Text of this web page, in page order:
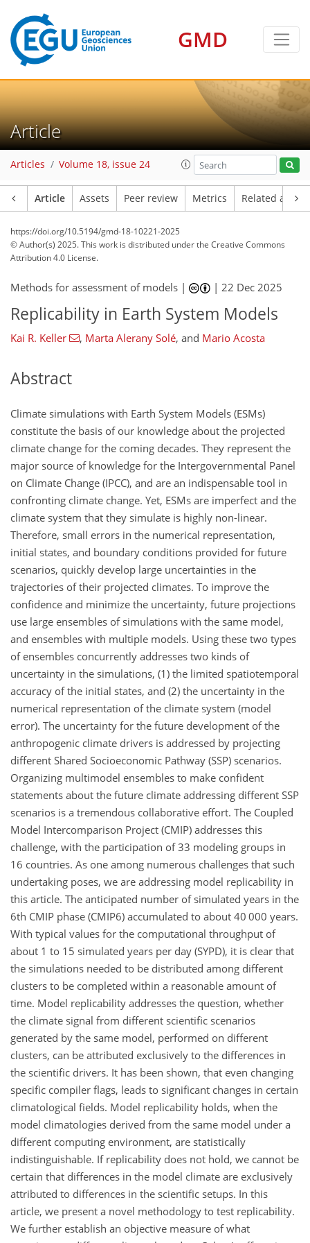
GMD
Article
Articles Volume 18, issue 24
Article Assets Peer review Metrics Related
https://doi.org/10.5194/gmd-18-10221-2025
© Author(s) 2025. This work is distributed underthe Creative Commons
Attribution 4.0 License.
Methods for assessment of models | |22 Dec 2025
Replicability in Earth System Models
Kai R. Keller , Marta Alerany Solé, and Mario Acosta
Abstract
Climate simulations with Earth System Models (ESMs)
constitute the basis of our knowledge about the projected
climate change for the coming decades. They represent the
major source of knowledge for the Intergovernmental Panel
on Climate Change (IPCC), and are an indispensable tool in
confronting climate change. Yet, ESMs are imperfect and the
climate system that they simulate is highly non-linear.
Therefore, small errors in the numerical representation,
initial states, and boundary conditions provided for future
scenarios, quickly develop large uncertainties in the
trajectories of their projected climates. To improve the
confidence and minimize the uncertainty, future projections
use large ensembles of simulations with the same model,
and ensembles with multiple models. Using these two types
of ensembles concurrently addresses two kinds of
uncertainty in the simulations, (1) the limited spatiotemporal
accuracy of the initial states, and (2) the uncertainty in the
numerical representation of the climate system (model
error). The uncertainty for the future development of the
anthropogenic climate drivers is addressed by projecting
different Shared Socioeconomic Pathway (SSP) scenarios.
Organizing multimodel ensembles to make confident
statements about the future climate addressing different SSP
scenarios is a tremendous collaborative effort. The Coupled
Model Intercomparison Project (CMIP) addresses this
challenge, with the participation of 33 modeling groups in
16 countries. As one among numerous challenges that such
undertaking poses, we are addressing model replicability in
this article. The anticipated number of simulated years in the
6th CMIP phase (CMIP6) accumulated to about 40 000 years.
With typical values for the computational throughput of
about 1 to 15 simulated years per day (SYPD), it is clear that
the simulations needed to be distributed among different
clusters to be completed within a reasonable amount of
time. Model replicability addresses the question, whether
the climate signal from different scientific scenarios
generated by the same model, performed on different
clusters, can be attributed exclusively to the differences in
the scientific drivers. It has been shown, that even changing
specific compiler flags, leads to significant changes in certain
climatological fields. Model replicability holds, when the
model climatologies derived from the same model under a
different computing environment, are statistically
indistinguishable. If replicability does not hold, we cannot be
certain that differences in the model climate are exclusively
attributed to differences in the scientific setups. In this
article, we present a novel methodology to test replicability.
We further establish an objective measure of what